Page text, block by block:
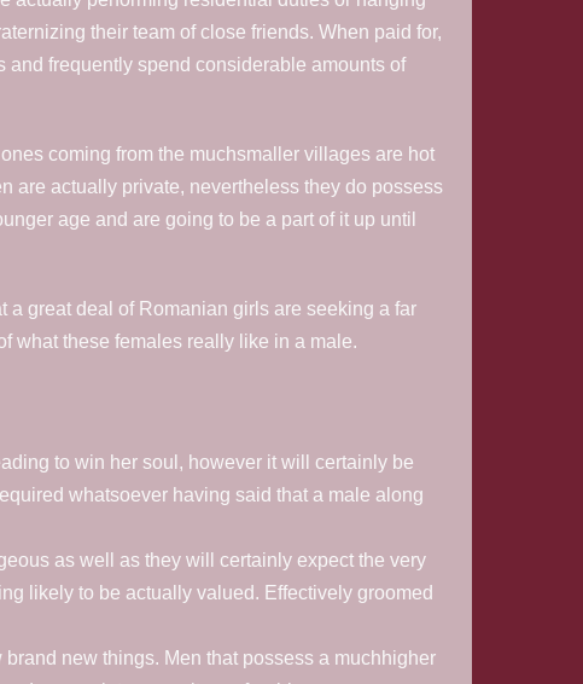
their team of close friends. When paid for,
frequently spend considerable amounts of
coming from the muchsmaller villages are hot
are actually private, nevertheless they do possess
age and are going to be a part of it up until
great deal of Romanian girls are seeking a far
what these females really like in a male.
to win her soul, however it will certainly be
whatsoever having said that a male along
as well as they will certainly expect the very
likely to be actually valued. Effectively groomed
new things. Men that possess a muchhigher